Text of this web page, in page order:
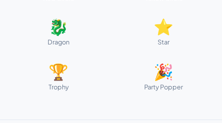
🐉
Dragon
⭐
Star
🏆
Trophy
🎉
Party Popper